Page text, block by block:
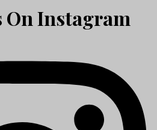
On Instagram